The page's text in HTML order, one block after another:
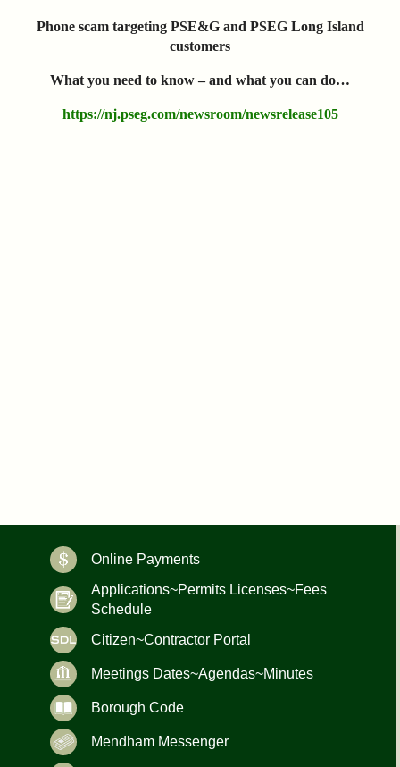
Phone scam targeting PSE&G and PSEG Long Island
customers
What you need to know – and what you can do…
https://nj.pseg.com/newsroom/newsrelease105
Online Payments
Applications~Permits Licenses~Fees
Schedule
Citizen~Contractor Portal
Meetings Dates~Agendas~Minutes
Borough Code
Mendham Messenger